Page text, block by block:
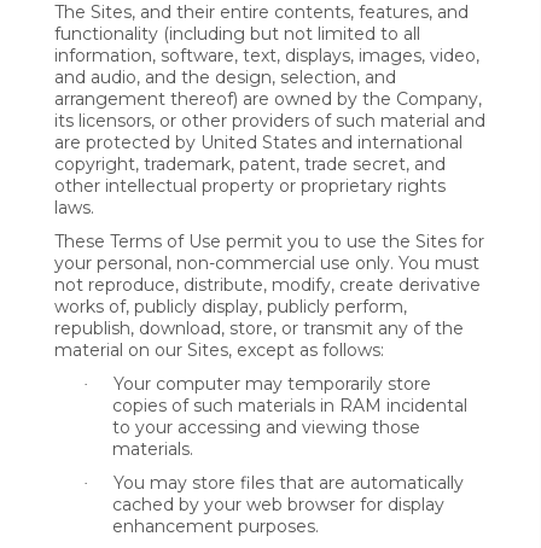
The Sites, and their entire contents, features, and
functionality (including but not limited to all
information, software, text, displays, images, video,
and audio, and the design, selection, and
arrangement thereof) are owned by the Company,
its licensors, or other providers of such material and
are protected by United States and international
copyright, trademark, patent, trade secret, and
other intellectual property or proprietary rights
laws.
These Terms of Use permit you to use the Sites for
your personal, non-commercial use only. You must
not reproduce, distribute, modify, create derivative
works of, publicly display, publicly perform,
republish, download, store, or transmit any of the
material on our Sites, except as follows:
·
Your computer may temporarily store
copies of such materials in RAM incidental
to your accessing and viewing those
materials.
·
You may store files that are automatically
cached by your web browser for display
enhancement purposes.